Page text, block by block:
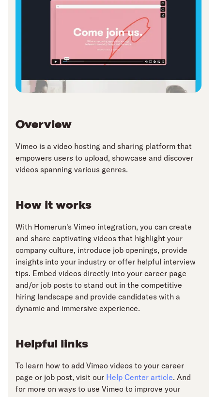
Overview
Vimeo is a video hosting and sharing platform that
empowers users to upload, showcase and discover
videos spanning various genres.
How it works
With Homerun's Vimeo integration, you can create
and share captivating videos that highlight your
company culture, introduce job openings, provide
insights into your industry or offer helpful interview
tips. Embed videos directly into your career page
and/or job posts to stand out in the competitive
hiring landscape and provide candidates with a
dynamic and immersive experience.
Helpful links
To learn how to add Vimeo videos to your career
page or job post, visit our Help Center article. And
for more on ways to use Vimeo to improve your